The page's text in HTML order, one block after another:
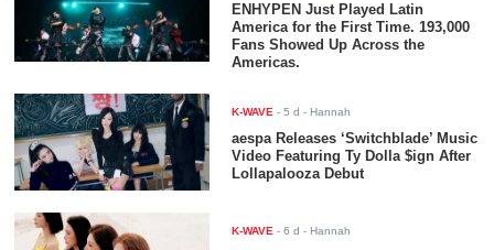
ENHYPEN Just Played Latin
America for the First Time. 193,000
Fans Showed Up Across the
Americas.
K-WAVE -5 d - Hannah
aespa Releases ‘Switchblade’ Music
Video Featuring Ty Dolla $ign After
Lollapalooza Debut
K-WAVE -6 d - Hannah